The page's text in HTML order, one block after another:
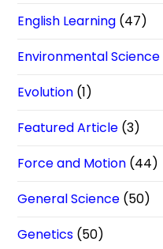
English Learning (47)
Environmental Science
Evolution (1)
Featured Article (3)
Force and Motion (44)
General Science (50)
Genetics (50)